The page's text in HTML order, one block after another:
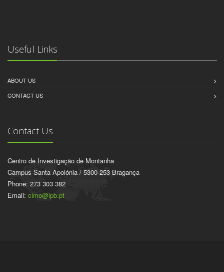
Useful Links
ABOUT US
CONTACT US
Contact Us
Centro de Investigação de Montanha
Campus Santa Apolónia / 5300-253 Bragança
Phone: 273 303 382
Email: cimo@ipb.pt